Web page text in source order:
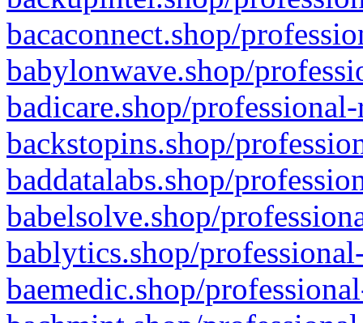
bacaconnect.shop/
babylonwave.shop/
badicare.shop/
backstopins.shop/
baddatalabs.shop/
babelsolve.shop/
bablytics.shop/
baemedic.shop/